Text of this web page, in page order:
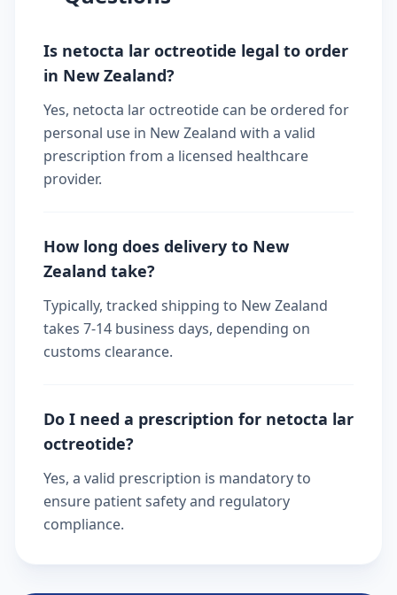
Is netocta lar octreotide legal to order
in New Zealand?
Yes, netocta lar octreotide can be ordered for
personal use in New Zealand with a valid
prescription from a licensed healthcare
provider.
How long does delivery to New
Zealand take?
Typically, tracked shipping to New Zealand
takes 7-14 business days, depending on
customs clearance.
Do I need a prescription for netocta lar
octreotide?
Yes, a valid prescription is mandatory to
ensure patient safety and regulatory
compliance.